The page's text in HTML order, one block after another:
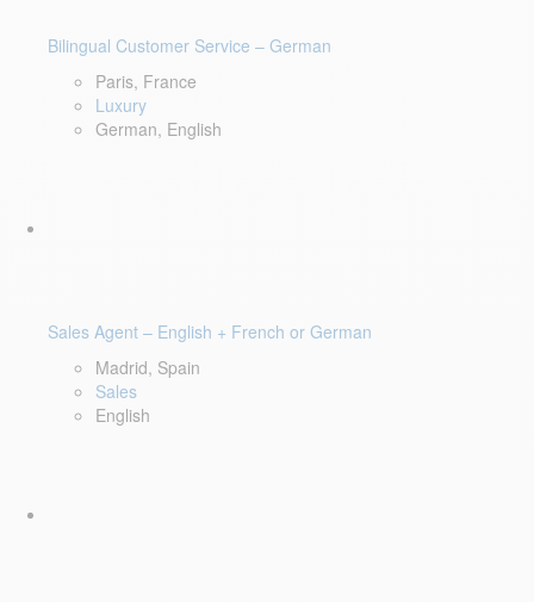
Bilingual Customer Service – German
Paris, France
Luxury
German, English
Sales Agent – English + French or German
Madrid, Spain
Sales
English